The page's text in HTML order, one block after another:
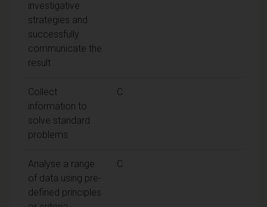
investigative
strategies and
successfully
communicate the
result
Collect
information to
solve standard
problems
C
Analyse a range
of data using pre-
defined principles
C